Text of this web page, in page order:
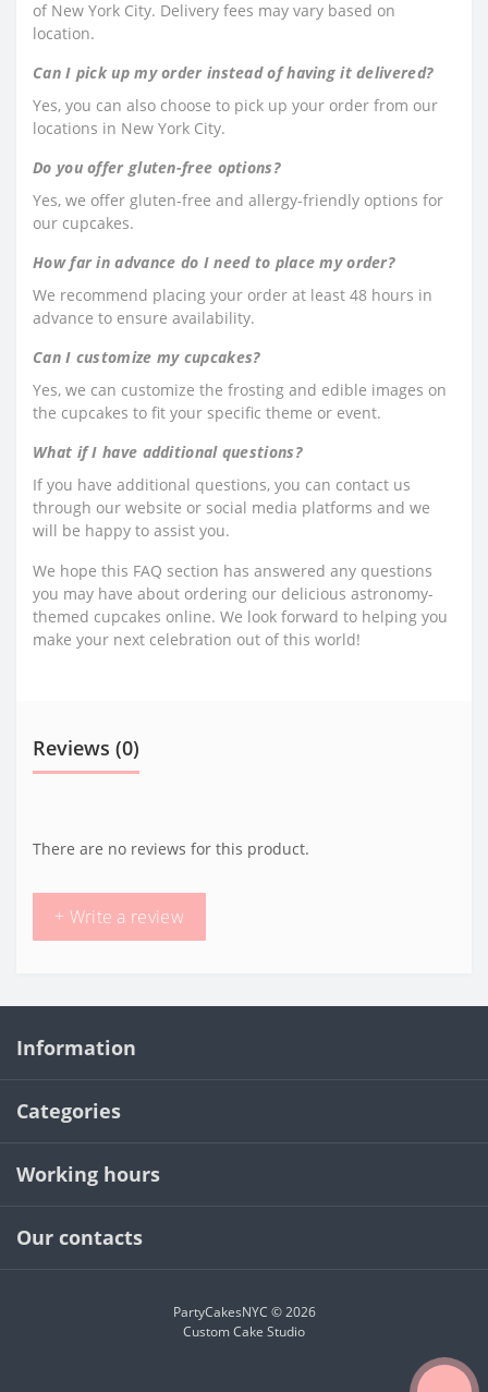
of New York City. Delivery fees may vary based on
location.
Can I pick up my order instead of having it delivered?
Yes, you can also choose to pick up your order from our
locations in New York City.
Do you offer gluten-free options?
Yes, we offer gluten-free and allergy-friendly options for
our cupcakes.
How far in advance do I need to place my order?
We recommend placing your order at least 48 hours in
advance to ensure availability.
Can I customize my cupcakes?
Yes, we can customize the frosting and edible images on
the cupcakes to fit your specific theme or event.
What if I have additional questions?
If you have additional questions, you can contact us
through our website or social media platforms and we
will be happy to assist you.
We hope this FAQ section has answered any questions
you may have about ordering our delicious astronomy-
themed cupcakes online. We look forward to helping you
make your next celebration out of this world!
Reviews (0)
There are no reviews for this product.
+ Write a review
Information
Categories
Working hours
Our contacts
PartyCakesNYC © 2026
Custom Cake Studio